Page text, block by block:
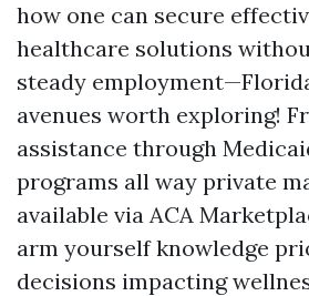
how one can secure
healthcare solutions
steady
avenues worth exploring!
assistance through
programs all way private
available via ACA
arm yourself knowledge
decisions impacting